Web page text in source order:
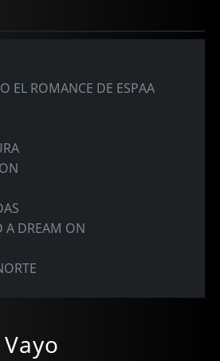
EL ROMANCE DE ESPAA
A DREAM ON